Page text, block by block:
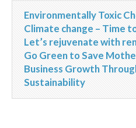
Environmentally Toxic
Climate change – Time
Let’s rejuvenate with
Go Green to Save
Business Growth
Sustainability